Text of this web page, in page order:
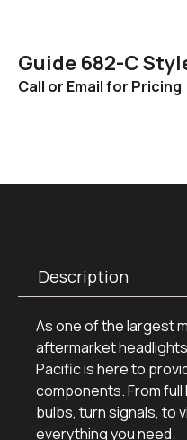
Guide 682-C
Call or Email for Pricing
Description
As one of the largest
aftermarket
Pacific is here to
components. From
bulbs, turn signals, to
everything you need.